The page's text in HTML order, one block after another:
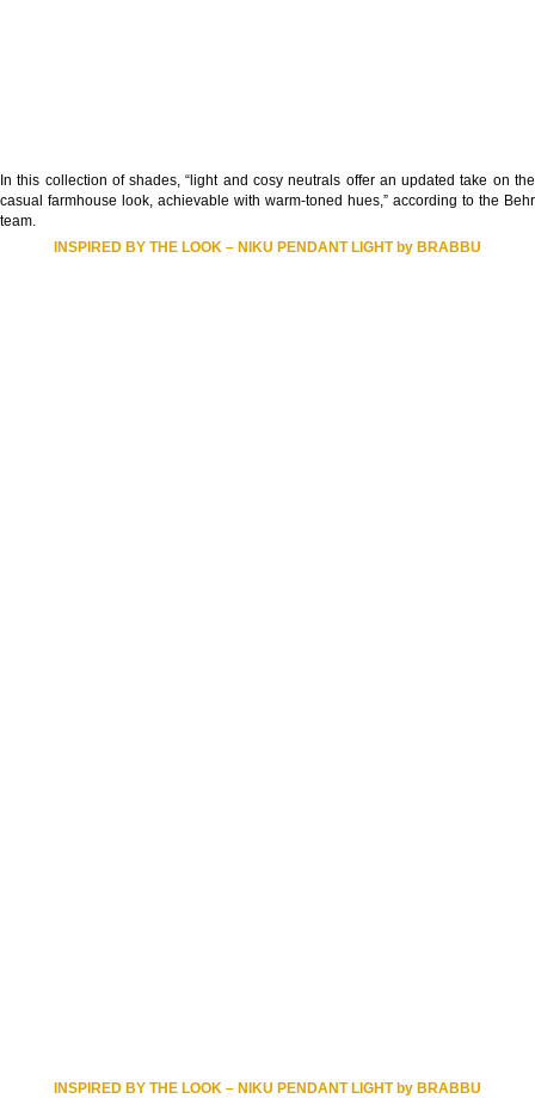
In this collection of shades, “light and cosy neutrals offer an updated take on the
casual farmhouse look, achievable with warm-toned hues,” according to the Behr
team.
INSPIRED BY THE LOOK – NIKU PENDANT LIGHT by BRABBU
INSPIRED BY THE LOOK – NIKU PENDANT LIGHT by BRABBU